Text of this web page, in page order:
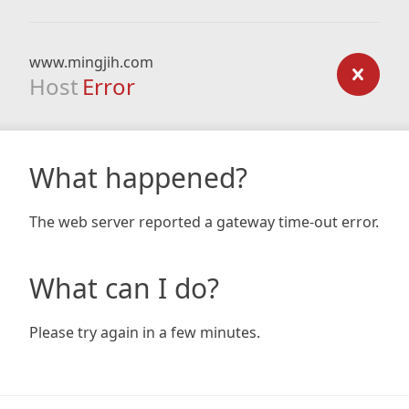
www.mingjih.com
Host Error
What happened?
The web server reported a gateway time-out error.
What can I do?
Please try again in a few minutes.